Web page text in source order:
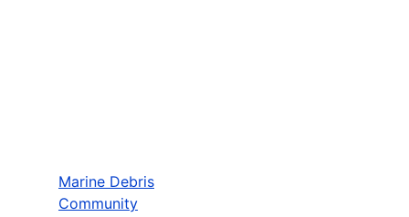
Marine Debris
Community